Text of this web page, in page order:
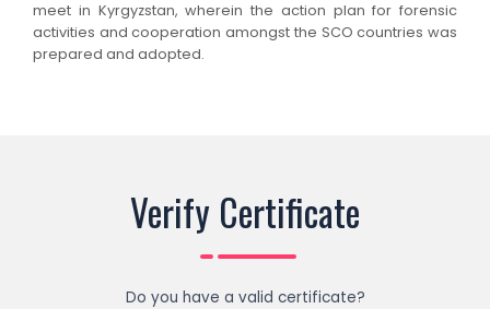
meet in Kyrgyzstan, wherein the action plan for forensic
activities and cooperation amongst the SCO countries was
prepared and adopted.
Verify Certificate
Do you have a valid certificate?